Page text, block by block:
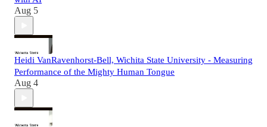
Aug 5
Heidi VanRavenhorst-Bell, Wichita State University - Measuring
Performance of the Mighty Human Tongue
Aug 4